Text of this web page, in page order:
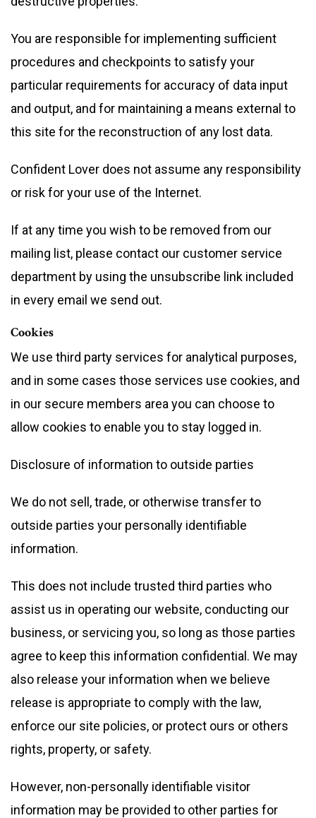
You are responsible for implementing sufficient
procedures and checkpoints to satisfy your
particular requirements for accuracy of data input
and output, and for maintaining a means external to
this site for the reconstruction of any lost data.
Confident Lover does not assume any responsibility
or risk for your use of the Internet.
If at any time you wish to be removed from our
mailing list, please contact our customer service
department by using the unsubscribe link included
in every email we send out.
Cookies
We use third party services for analytical purposes,
and in some cases those services use cookies, and
in our secure members area you can choose to
allow cookies to enable you to stay logged in.
Disclosure of information to outside parties
We do not sell, trade, or otherwise transfer to
outside parties your personally identifiable
information.
This does not include trusted third parties who
assist us in operating our website, conducting our
business, or servicing you, so long as those parties
agree to keep this information confidential. We may
also release your information when we believe
release is appropriate to comply with the law,
enforce our site policies, or protect ours or others
rights, property, or safety.
However, non-personally identifiable visitor
information may be provided to other parties for